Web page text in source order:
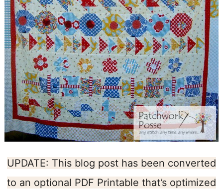
UPDATE: This blog post has been converted
to an optional PDF Printable that’s optimized